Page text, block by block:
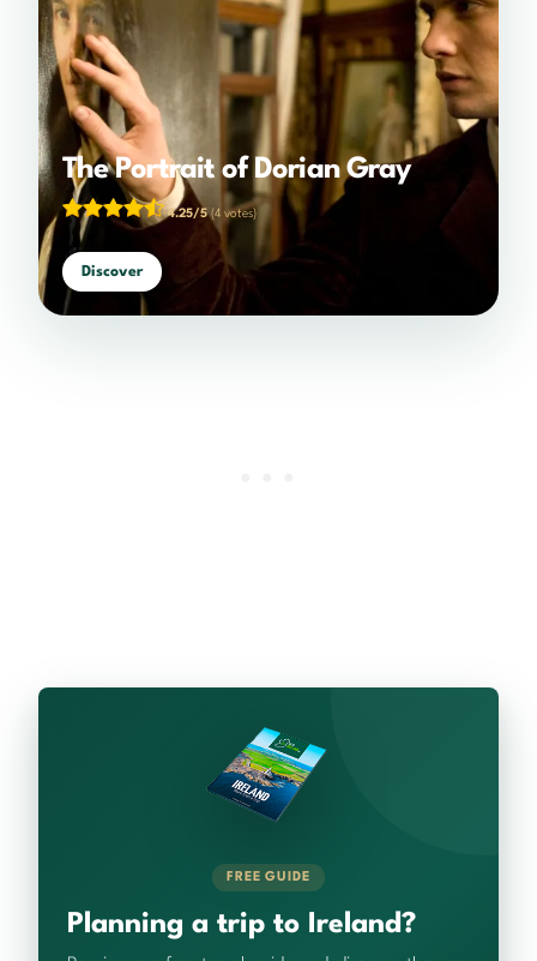
The Portrait of Dorian Gray
4.25/5(4 votes)
Discover
FREE GUIDE
Planning a trip to Ireland?